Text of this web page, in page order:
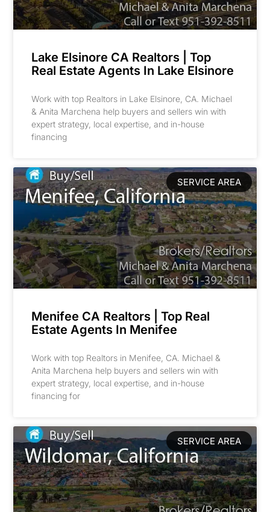
Lake Elsinore CA Realtors | Top
Real Estate Agents In Lake Elsinore
Work with top Realtors in Lake Elsinore, CA. Michael
& Anita Marchena help buyers and sellers win with
expert strategy, local expertise, and in-house
financing
SERVICE AREA
Menifee CA Realtors | Top Real
Estate Agents In Menifee
Work with top Realtors in Menifee, CA. Michael &
Anita Marchena help buyers and sellers win with
expert strategy, local expertise, and in-house
financing for
SERVICE AREA